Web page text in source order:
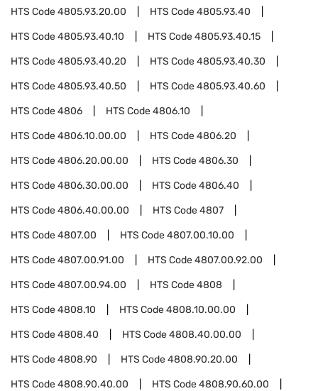
HTS Code4805.93.20.00 HTS Code4805.93.40
HTS Code4805.93.40.10 HTS Code4805.93.40.15
HTS Code4805.93.40.20 HTS Code4805.93.40.30
HTS Code4805.93.40.50 HTS Code4805.93.40.60
HTS Code4806 HTS Code4806.10
HTS Code4806.10.00.00 HTS Code4806.20
HTS Code4806.20.00.00 HTS Code4806.30
HTS Code4806.30.00.00 HTS Code4806.40
HTS Code4806.40.00.00 HTS Code4807
HTS Code4807.00 HTS Code4807.00.10.00
HTS Code4807.00.91.00 HTS Code4807.00.92.00
HTS Code4807.00.94.00 HTS Code4808
HTS Code4808.10 HTS Code4808.10.00.00
HTS Code4808.40 HTS Code4808.40.00.00
HTS Code4808.90 HTS Code4808.90.20.00
HTS Code4808.90.40.00 HTS Code4808.90.60.00